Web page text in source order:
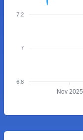
7.2
7
6.8
Nov 2025